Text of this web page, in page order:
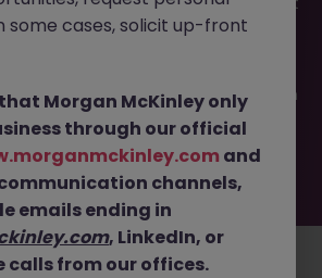
is no longer available. It may have
by the employer. But don’t worry,
opportunities or refine your job search
or contract type to find your next
move.
some cases, solicit up-front
Morgan McKinley only
through our official
and
channels,
emails ending in
, LinkedIn, or
calls from our offices.